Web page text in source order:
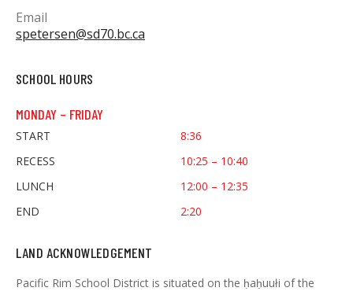
Email
spetersen@sd70.bc.ca
SCHOOL HOURS
MONDAY – FRIDAY
START
8:36
RECESS
10:25 – 10:40
LUNCH
12:00 – 12:35
END
2:20
LAND ACKNOWLEDGEMENT
Pacific Rim School District is situated on the ḥaḥuułi of the